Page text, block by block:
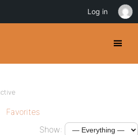
Favorites
Show:
Log in